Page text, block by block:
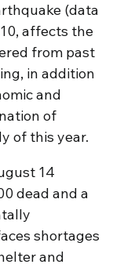
(data
affects the
from past
in addition
and
of
of this year.
14
dead and a
shortages
and